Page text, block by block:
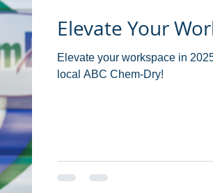
Elevate Your
Elevate your workspace in
local ABC Chem-Dry!